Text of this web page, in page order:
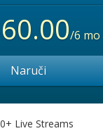
/6 mo
Naruči
Live Streams